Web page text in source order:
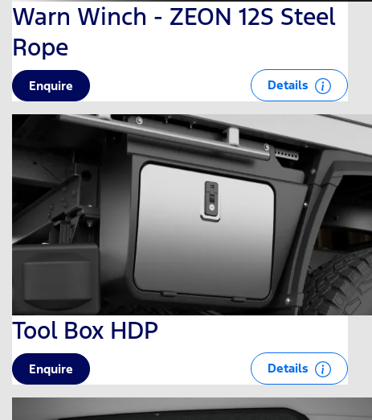
Warn Winch - ZEON 12S Steel
Rope
Enquire Details
Tool Box HDP
Enquire Details